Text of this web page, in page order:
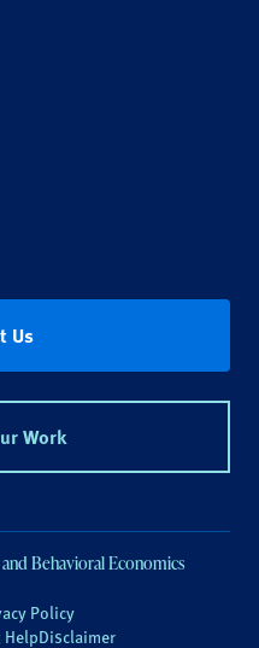
Us
Work
Behavioral Economics
Policy
Disclaimer